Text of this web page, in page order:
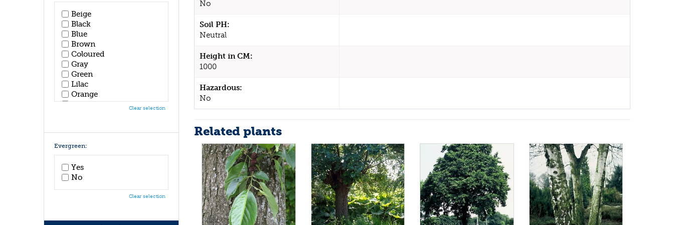
No
Soil PH:
Neutral
Height in CM:
1000
Hazardous:
No
Related plants
Beige
Black
Blue
Brown
Coloured
Gray
Green
Lilac
Orange
Pink
White
Yellow
Clear selection
Evergreen:
Yes
No
Clear selection